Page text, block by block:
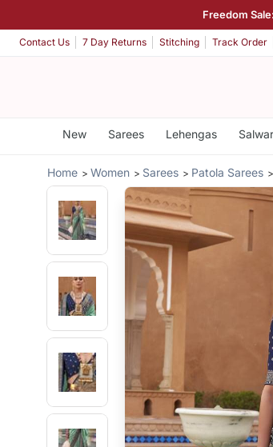
Freedom Sale:
Contact Us 7 Day Returns Stitching Track Order
New Sarees Lehengas
Home Women Sarees Patola Sarees